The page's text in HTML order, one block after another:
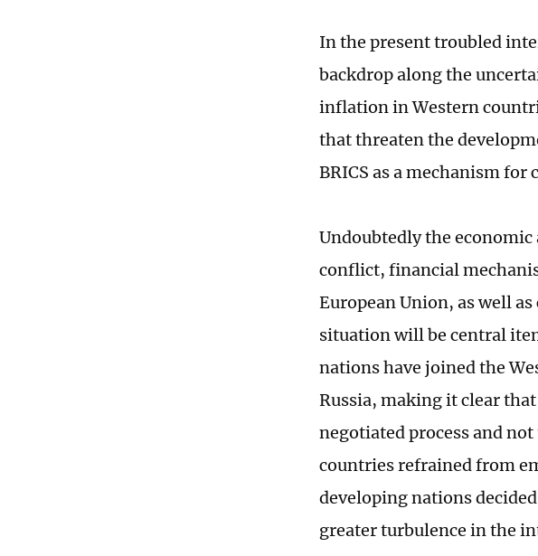
In the present troubled
backdrop along the
inflation in Western
that threaten the
BRICS as a mechanism
Undoubtedly the
conflict, financial
European Union, as well
situation will be central
nations have joined the
Russia, making it clear
negotiated process and
countries refrained from
developing nations
greater turbulence in the